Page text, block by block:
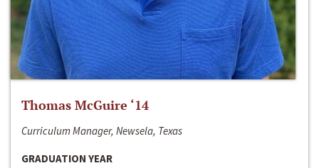
Thomas McGuire ‘14
Curriculum Manager, Newsela, Texas
GRADUATION YEAR